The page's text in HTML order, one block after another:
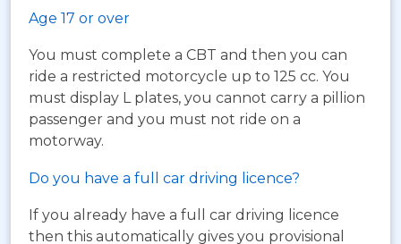
Age 17 or over
You must complete a CBT and then you can
ride a restricted motorcycle up to 125 cc. You
must display L plates, you cannot carry a pillion
passenger and you must not ride on a
motorway.
Do you have a full car driving licence?
If you already have a full car driving licence
then this automatically gives you provisional